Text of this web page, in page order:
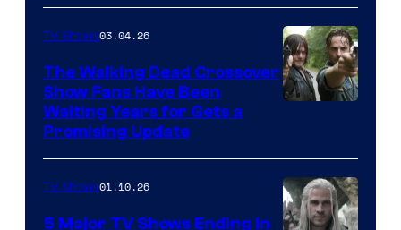
TV Shows03.04.26
The Walking Dead Crossover
Show Fans Have Been
Waiting Years for Gets a
Promising Update
TV Shows01.10.26
5 Major TV Shows Ending in